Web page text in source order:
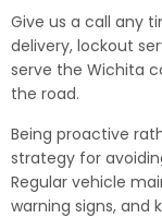
Give us a call any
delivery, lockout
serve the Wichita
the road.
Being proactive
strategy for
Regular vehicle
warning signs, and